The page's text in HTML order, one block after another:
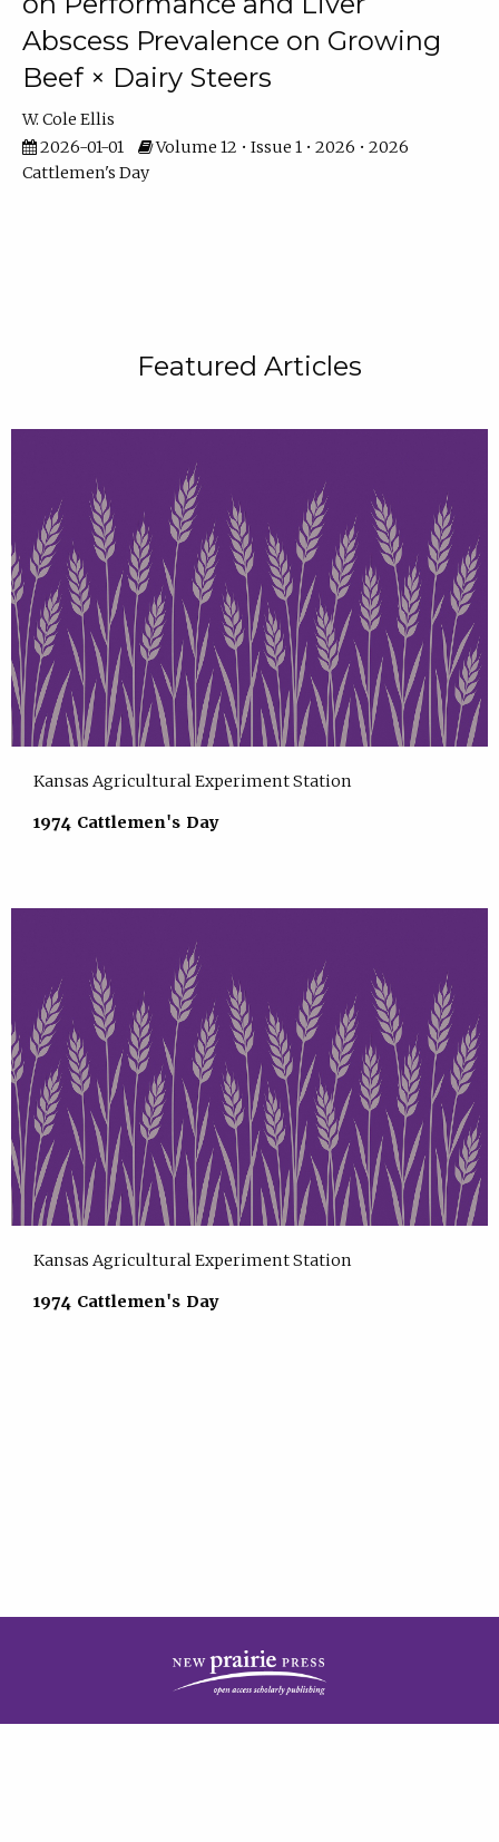
Abscess Prevalence on Growing
Beef × Dairy Steers
W. Cole Ellis
2026-01-01
Volume 12 • Issue 1 • 2026 • 2026
Cattlemen's Day
Featured Articles
Kansas Agricultural Experiment Station
1974 Cattlemen's Day
Kansas Agricultural Experiment Station
1974 Cattlemen's Day